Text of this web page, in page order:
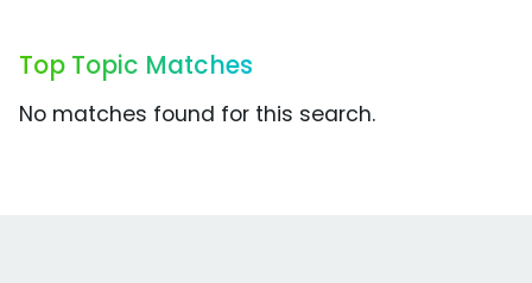
Top Topic Matches
No matches found for this search.